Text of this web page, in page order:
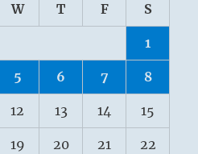
W T F S
1
5 6 7 8
12 13 14 15
19 20 21 22